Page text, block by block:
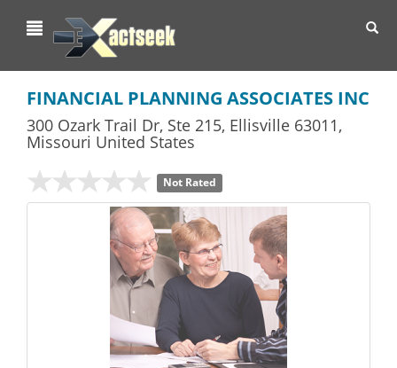
FINANCIAL PLANNING ASSOCIATES INC
300 Ozark Trail Dr, Ste 215, Ellisville 63011,
Missouri United States
Not Rated